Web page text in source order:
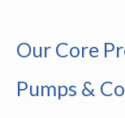
Our Core
Pumps &